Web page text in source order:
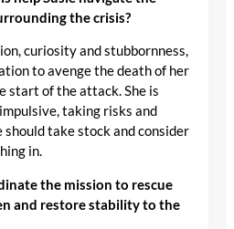
the crisis?
curiosity and stubbornness,
to avenge the death of her
start of the attack. She is
taking risks and
should take stock and consider
in.
the mission to rescue
and restore stability to the